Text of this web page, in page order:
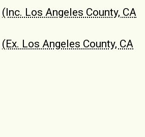
(Inc. Los Angeles County, CA
(Ex. Los Angeles County, CA